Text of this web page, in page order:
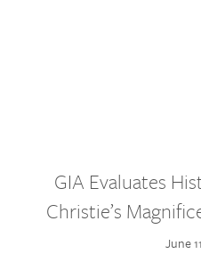
GIA Evaluates
Christie’s
June